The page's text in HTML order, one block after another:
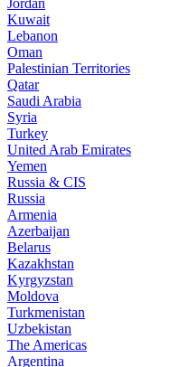
Jordan
Kuwait
Lebanon
Oman
Palestinian Territories
Qatar
Saudi Arabia
Syria
Turkey
United Arab Emirates
Yemen
Russia & CIS
Russia
Armenia
Azerbaijan
Belarus
Kazakhstan
Kyrgyzstan
Moldova
Turkmenistan
Uzbekistan
The Americas
Argentina